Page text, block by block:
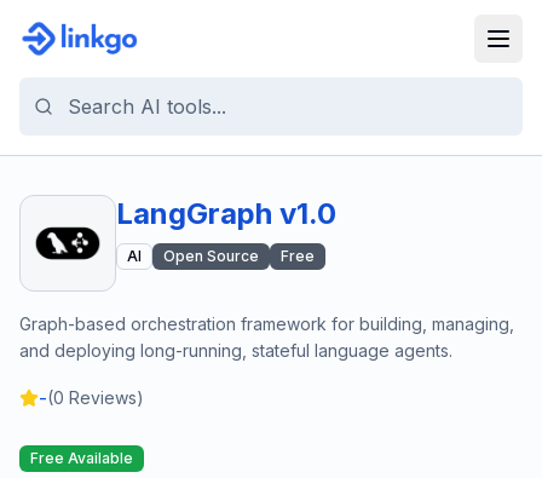
LangGraph v1.0
AI Open Source Free
Graph-based orchestration framework for building, managing,
and deploying long-running, stateful language agents.
-(0 Reviews)
Free Available